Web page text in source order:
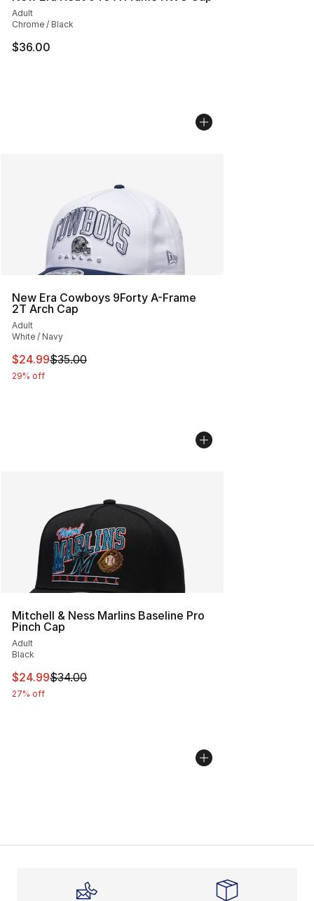
Adult
Chrome / Black
$36.00
New Era Cowboys 9Forty A-Frame
2T Arch Cap
Adult
White / Navy
This item is on sale. Price dropped from $35.00 to
$24.99$35.00
29% off
Mitchell & Ness Marlins Baseline Pro
Pinch Cap
Adult
Black
This item is on sale. Price dropped from $34.00 to
$24.99$34.00
27% off